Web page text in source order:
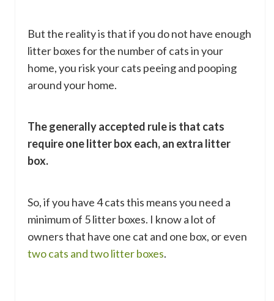
But the reality is that if you do not have enough
litter boxes for the number of cats in your
home, you risk your cats peeing and pooping
around your home.
The generally accepted rule is that cats
require one litter box each, an extra litter
box.
So, if you have 4 cats this means you need a
minimum of 5 litter boxes. I know a lot of
owners that have one cat and one box, or even
two cats and two litter boxes.